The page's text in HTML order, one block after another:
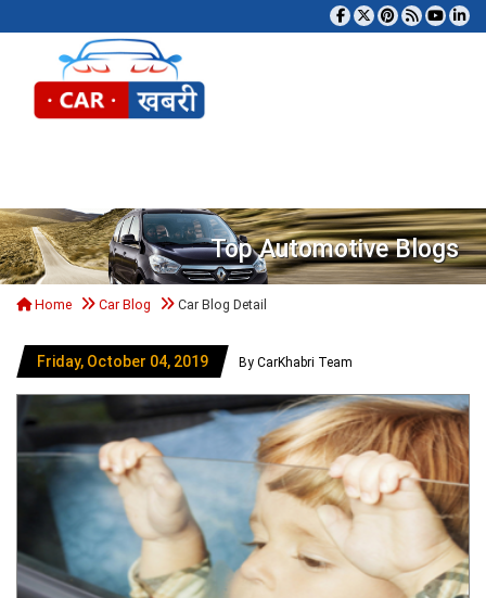
Top Automotive Blogs
Home Car Blog Car Blog Detail
Friday, October 04, 2019 By CarKhabri Team